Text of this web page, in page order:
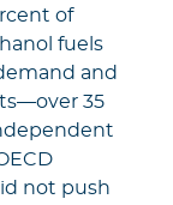
of
fuels
and
35
not push